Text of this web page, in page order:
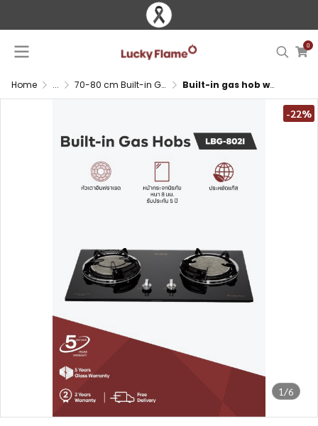
0
Home ... 70-80 cm Built-in Gas Hob Built-in gas hob with infrared burners and tempered glass surface
1/6
-22%